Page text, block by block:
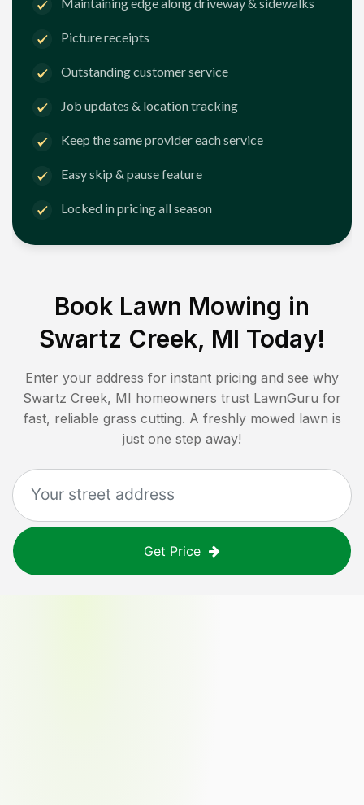
Maintaining edge along driveway & sidewalks
Picture receipts
Outstanding customer service
Job updates & location tracking
Keep the same provider each service
Easy skip & pause feature
Locked in pricing all season
Book Lawn Mowing in
Swartz Creek, MI Today!
Enter your address for instant pricing and see why
Swartz Creek, MI homeowners trust LawnGuru for
fast, reliable grass cutting. A freshly mowed lawn is
just one step away!
Get Price